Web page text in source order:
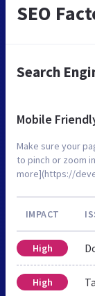
SEO
Search
Mobile
Make sure your
to pinch or zoom
more](https://
IMPACT
High
High